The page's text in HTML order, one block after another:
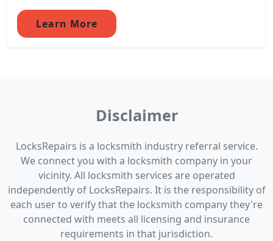
Learn More
Disclaimer
LocksRepairs is a locksmith industry referral service.
We connect you with a locksmith company in your
vicinity. All locksmith services are operated
independently of LocksRepairs. It is the responsibility of
each user to verify that the locksmith company they're
connected with meets all licensing and insurance
requirements in that jurisdiction.